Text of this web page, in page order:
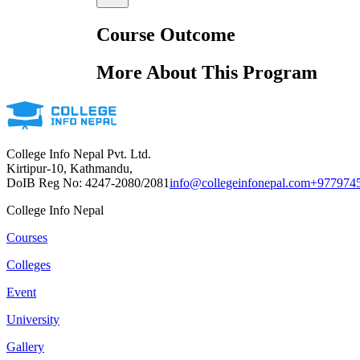
Course Outcome
More About This Program
College Info Nepal Pvt. Ltd.
Kirtipur-10, Kathmandu,
DoIB Reg No: 4247-2080/2081info@collegeinfonepal.com
College Info Nepal
Courses
Colleges
Event
University
Gallery